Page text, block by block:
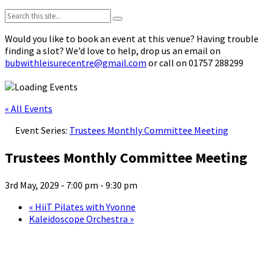
Search:
Would you like to book an event at this venue? Having trouble
finding a slot? We’d love to help, drop us an email on
bubwithleisurecentre@gmail.com or call on 01757 288299
« All Events
Event Series: Trustees Monthly Committee Meeting
Trustees Monthly Committee Meeting
3rd May, 2029 - 7:00 pm - 9:30 pm
« HiiT Pilates with Yvonne
Kaleidoscope Orchestra »